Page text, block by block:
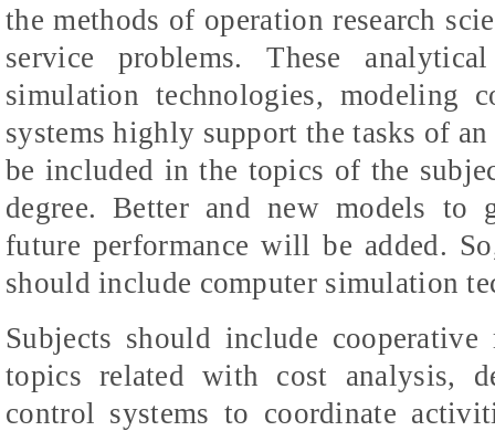
the methods of operation research
service problems. These
simulation technologies, modeling
systems highly support the tasks of
be included in the topics of the
degree. Better and new models to
future performance will be added.
should include computer simulation
Subjects should include
topics related with cost analysis,
control systems to coordinate